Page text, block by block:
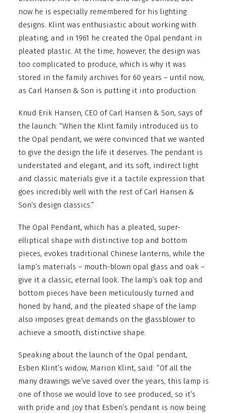
now he is especially remembered for his lighting
designs. Klint was enthusiastic about working with
pleating, and in 1961 he created the Opal pendant in
pleated plastic. At the time, however, the design was
too complicated to produce, which is why it was
stored in the family archives for 60 years – until now,
as Carl Hansen & Son is putting it into production.
Knud Erik Hansen, CEO of Carl Hansen & Son, says of
the launch: “When the Klint family introduced us to
the Opal pendant, we were convinced that we wanted
to give the design the life it deserves. The pendant is
understated and elegant, and its soft, indirect light
and classic materials give it a tactile expression that
goes incredibly well with the rest of Carl Hansen &
Son’s design classics.”
The Opal Pendant, which has a pleated, super-
elliptical shape with distinctive top and bottom
pieces, evokes traditional Chinese lanterns, while the
lamp’s materials – mouth-blown opal glass and oak –
give it a classic, eternal look. The lamp’s oak top and
bottom pieces have been meticulously turned and
honed by hand, and the pleated shape of the lamp
also imposes great demands on the glassblower to
achieve a smooth, distinctive shape.
Speaking about the launch of the Opal pendant,
Esben Klint’s widow, Marion Klint, said: “Of all the
many drawings we’ve saved over the years, this lamp is
one of those we would love to see produced, so it’s
with pride and joy that Esben’s pendant is now being